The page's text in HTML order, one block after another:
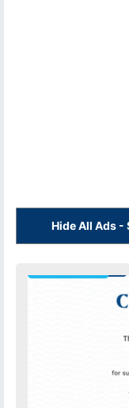
Hide All Ads -